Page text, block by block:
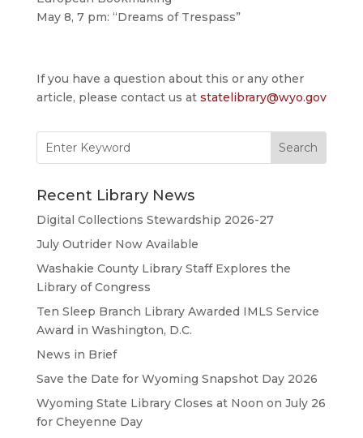
May 8, 7 pm: “Dreams of Trespass”
If you have a question about this or any other
article, please contact us at statelibrary@wyo.gov
for:
Recent Library News
Digital Collections Stewardship 2026-27
July Outrider Now Available
Washakie County Library Staff Explores the
Library of Congress
Ten Sleep Branch Library Awarded IMLS Service
Award in Washington, D.C.
News in Brief
Save the Date for Wyoming Snapshot Day 2026
Wyoming State Library Closes at Noon on July 26
for Cheyenne Day